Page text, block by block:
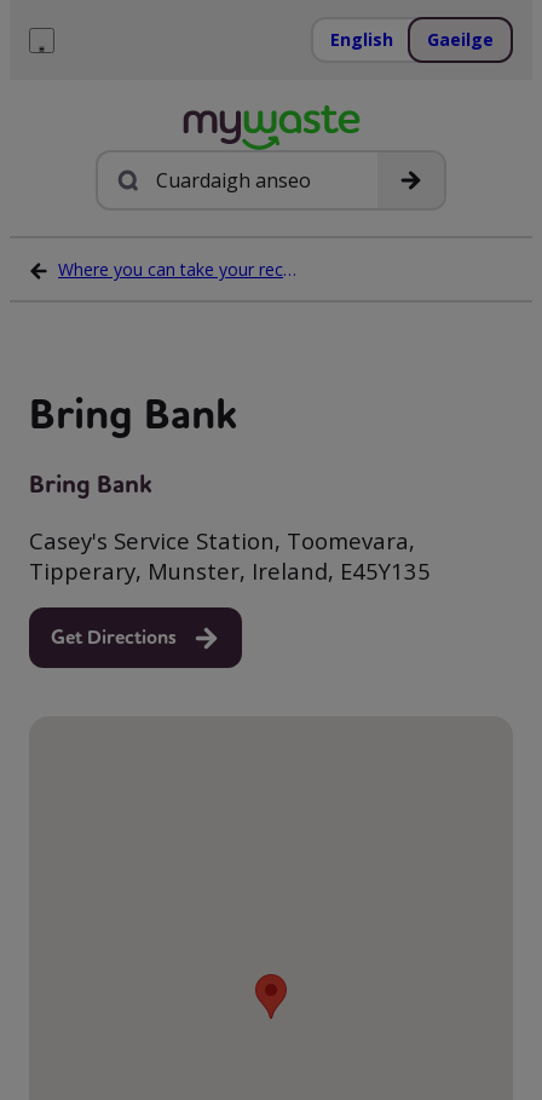
English Gaeilge
Cuardach
Where you can take your recycling waste
Bring Bank
Bring Bank
Casey's Service Station, Toomevara,
Tipperary, Munster, Ireland, E45Y135
Get Directions